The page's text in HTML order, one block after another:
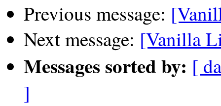
Previous message:
Next message: [Vanilla
Messages sorted by: [
]